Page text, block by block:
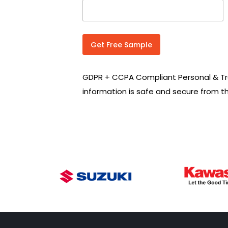
n
r
y
o
*
Get Free Sample
GDPR + CCPA Compliant Personal &
information is safe and secure from